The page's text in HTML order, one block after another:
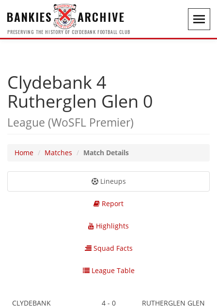
BANKIES ARCHIVE
PRESERVING THE HISTORY OF CLYDEBANK FOOTBALL CLUB
Clydebank 4
Rutherglen Glen 0
League (WoSFL Premier)
Home Matches Match Details
Lineups
Report
Highlights
Squad Facts
League Table
CLYDEBANK 4 - 0 RUTHERGLEN GLEN